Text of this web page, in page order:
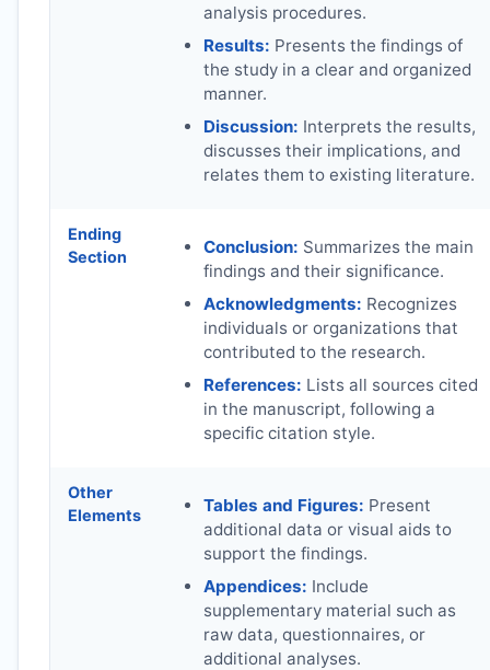
analysis procedures.
Results: Presents the findings of
the study in a clear and organized
manner.
Discussion: Interprets the results,
discusses their implications, and
relates them to existing literature.
Ending
Section
Conclusion: Summarizes the main
findings and their significance.
Acknowledgments: Recognizes
individuals or organizations that
contributed to the research.
References: Lists all sources cited
in the manuscript, following a
specific citation style.
Other
Elements
Tables and Figures: Present
additional data or visual aids to
support the findings.
Appendices: Include
supplementary material such as
raw data, questionnaires, or
additional analyses.